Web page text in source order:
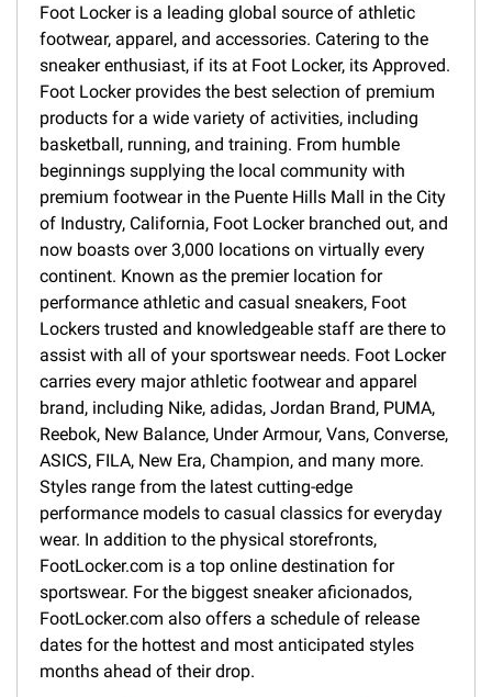
Foot Locker is a leading global source of athletic
footwear, apparel, and accessories. Catering to the
sneaker enthusiast, if its at Foot Locker, its Approved.
Foot Locker provides the best selection of premium
products for a wide variety of activities, including
basketball, running, and training. From humble
beginnings supplying the local community with
premium footwear in the Puente Hills Mall in the City
of Industry, California, Foot Locker branched out, and
now boasts over 3,000 locations on virtually every
continent. Known as the premier location for
performance athletic and casual sneakers, Foot
Lockers trusted and knowledgeable staff are there to
assist with all of your sportswear needs. Foot Locker
carries every major athletic footwear and apparel
brand, including Nike, adidas, Jordan Brand, PUMA,
Reebok, New Balance, Under Armour, Vans, Converse,
ASICS, FILA, New Era, Champion, and many more.
Styles range from the latest cutting-edge
performance models to casual classics for everyday
wear. In addition to the physical storefronts,
FootLocker.com is a top online destination for
sportswear. For the biggest sneaker aficionados,
FootLocker.com also offers a schedule of release
dates for the hottest and most anticipated styles
months ahead of their drop.